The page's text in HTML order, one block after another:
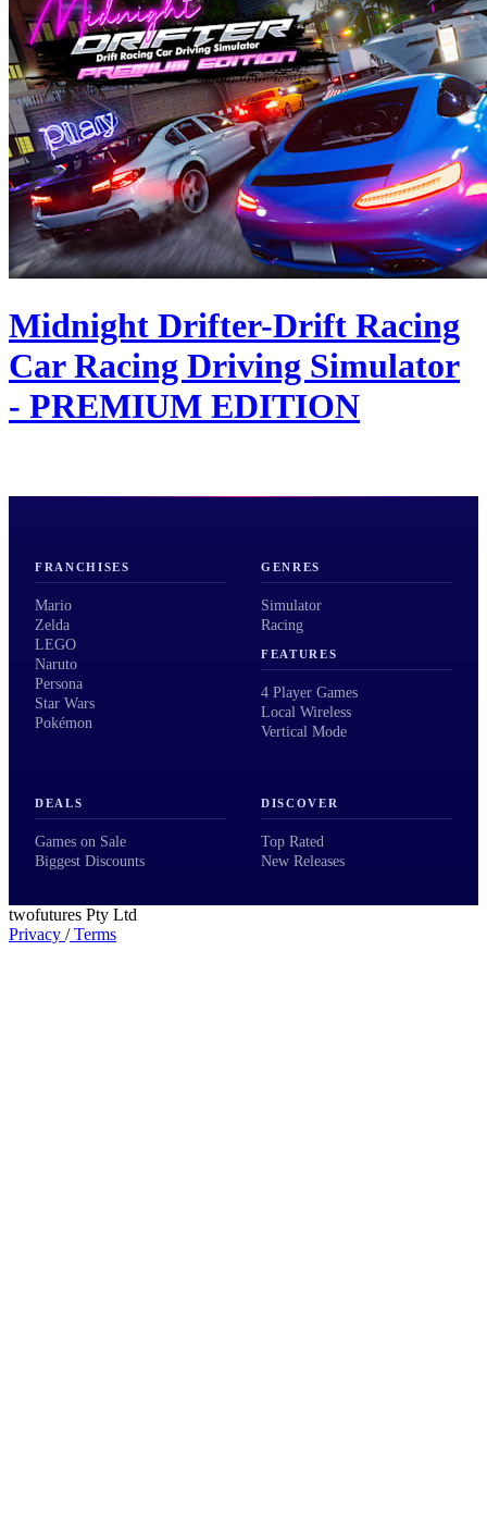
Midnight Drifter-Drift Racing
Car Racing Driving Simulator
- PREMIUM EDITION
FRANCHISES
Mario
Zelda
LEGO
Naruto
Persona
Star Wars
Pokémon
GENRES
Simulator
Racing
FEATURES
4 Player Games
Local Wireless
Vertical Mode
DEALS
Games on Sale
Biggest Discounts
DISCOVER
Top Rated
New Releases
twofutures Pty Ltd
Privacy /Terms